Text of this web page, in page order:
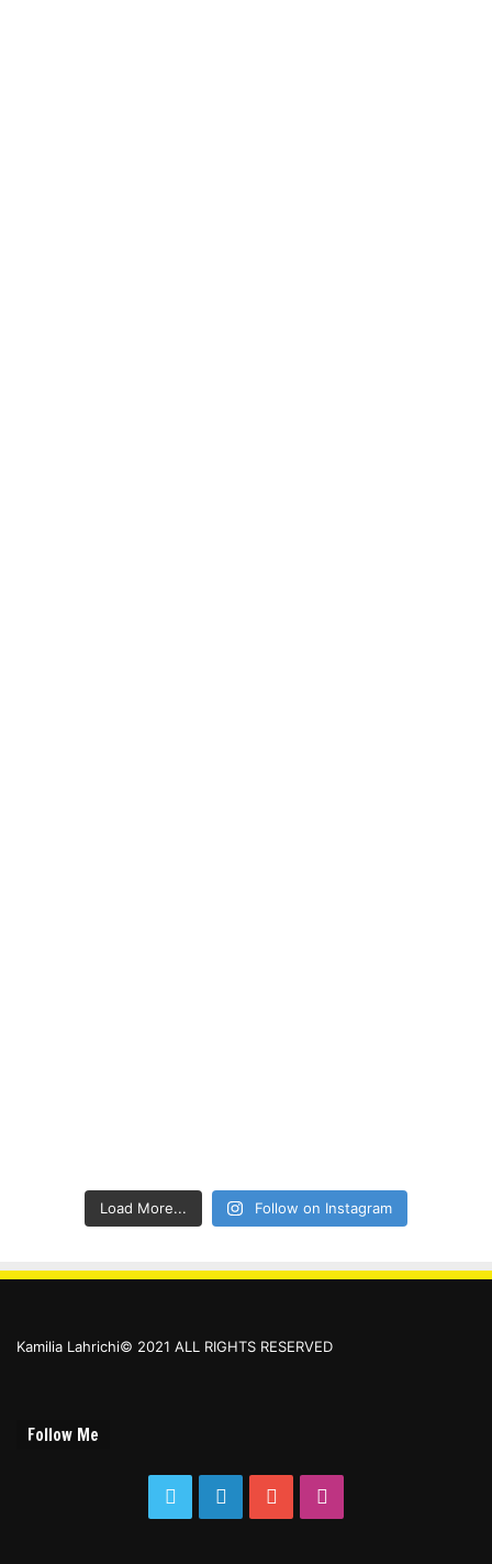
Load More... Follow on Instagram
Kamilia Lahrichi© 2021 ALL RIGHTS RESERVED
Follow Me